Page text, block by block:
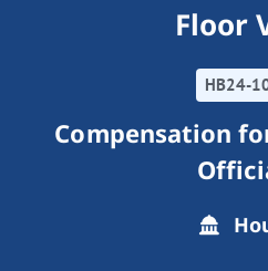
Floor
HB24-
Compensation